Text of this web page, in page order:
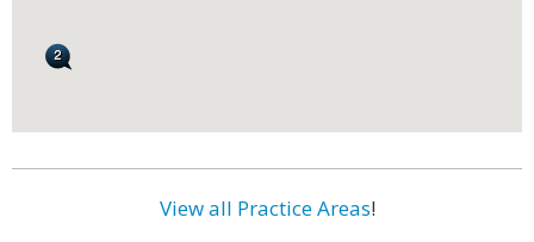
View all Practice Areas!